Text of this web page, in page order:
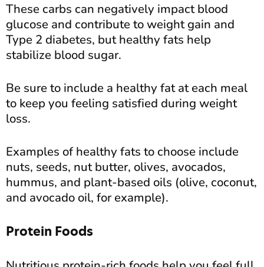
These carbs can negatively impact blood
glucose and contribute to weight gain and
Type 2 diabetes, but healthy fats help
stabilize blood sugar.
Be sure to include a healthy fat at each meal
to keep you feeling satisfied during weight
loss.
Examples of healthy fats to choose include
nuts, seeds, nut butter, olives, avocados,
hummus, and plant-based oils (olive, coconut,
and avocado oil, for example).
Protein Foods